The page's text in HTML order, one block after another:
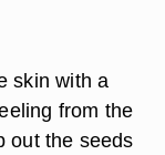
skin with a
from the
out the seeds